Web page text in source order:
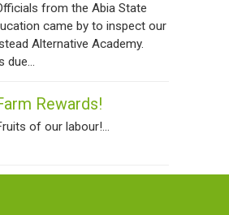
from the Abia State
came by to inspect our
Alternative Academy.
due...
Rewards!
of our labour!...